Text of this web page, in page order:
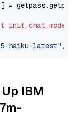
] = getpass.getpass(
init_chat_model
5-haiku-latest" ,
IBM